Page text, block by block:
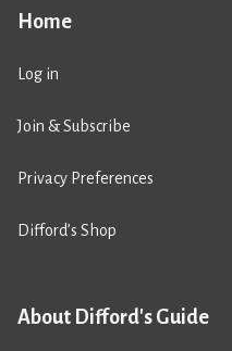
Home
Log in
Join & Subscribe
Privacy Preferences
Difford’s Shop
About Difford's Guide